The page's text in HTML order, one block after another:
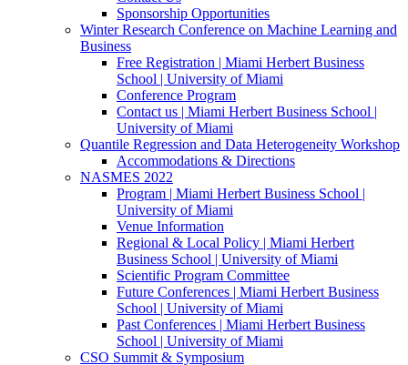
Sponsorship Opportunities
Winter Research Conference on Machine Learning and
Business
Free Registration | Miami Herbert Business
School | University of Miami
Conference Program
Contact us | Miami Herbert Business School |
University of Miami
Quantile Regression and Data Heterogeneity Workshop
Accommodations & Directions
NASMES 2022
Program | Miami Herbert Business School |
University of Miami
Venue Information
Regional & Local Policy | Miami Herbert
Business School | University of Miami
Scientific Program Committee
Future Conferences | Miami Herbert Business
School | University of Miami
Past Conferences | Miami Herbert Business
School | University of Miami
CSO Summit & Symposium